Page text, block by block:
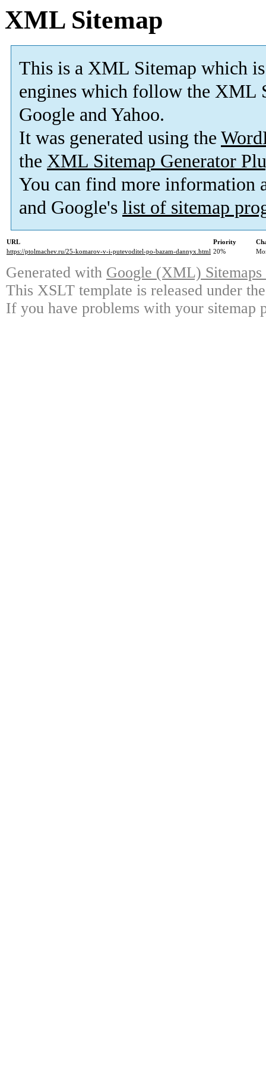
XML Sitemap
This is a XML Sitemap which is
engines which follow the XML
Google and Yahoo.
It was generated using the
the XML Sitemap Generator
You can find more information
and Google's list of sitemap
URL Priority
https://ptolmachev.ru/25-komarov-v-i-putevoditel-po-bazam-dannyx.html 20%
Generated with Google (XML)
This XSLT template is released under
If you have problems with your sitemap